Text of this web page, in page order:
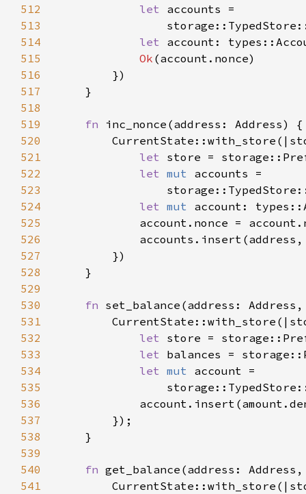
512
let
513
514
let
515
Ok
516
517
518
519
fn
520
521
let store =
522
let mut
523
524
let mut
525
account.nonce =
526
527
528
529
530
fn set_balance(address:
531
532
let store =
533
let balances =
534
let mut
535
536
537
538
539
540
fn get_balance(address:
541